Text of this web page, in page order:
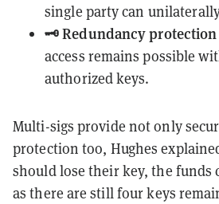
single party can
🗝️ Redundancy protection
access remains possible
authorized keys.
Multi-sigs provide not only
protection too, Hughes
should lose their key, the funds
as there are still four keys